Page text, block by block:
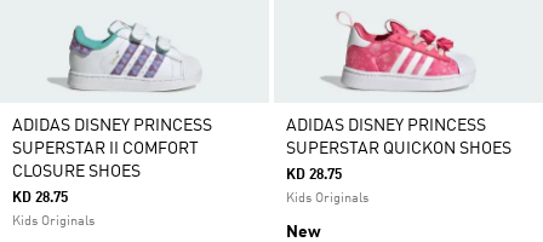
ADIDAS DISNEY PRINCESS
SUPERSTAR II COMFORT
CLOSURE SHOES
KD 28.75
Kids Originals
ADIDAS DISNEY PRINCESS
SUPERSTAR QUICKON SHOES
KD 28.75
Kids Originals
New